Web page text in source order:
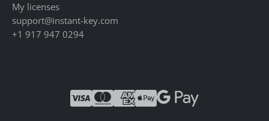
My licenses
support@instant-key.com
+1 917 947 0294